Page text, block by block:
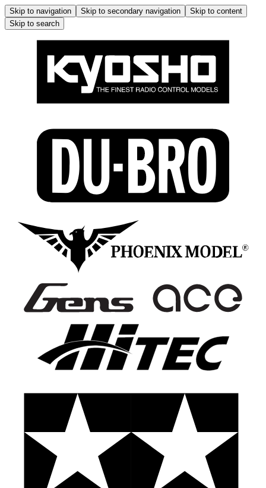
Skip to navigation Skip to secondary navigation
Skip to content
Skip to search